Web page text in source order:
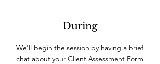
During
We'll begin the session by having a brief
chat about your Client Assessment Form